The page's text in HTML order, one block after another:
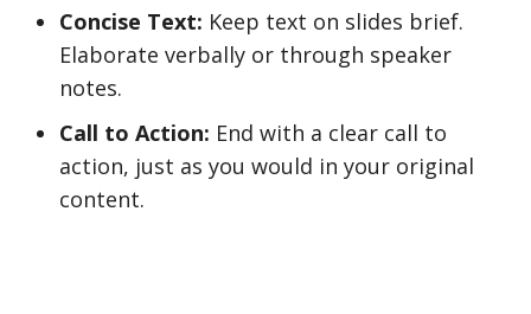
Concise Text: Keep text on slides brief.
Elaborate verbally or through speaker
notes.
Call to Action: End with a clear call to
action, just as you would in your original
content.